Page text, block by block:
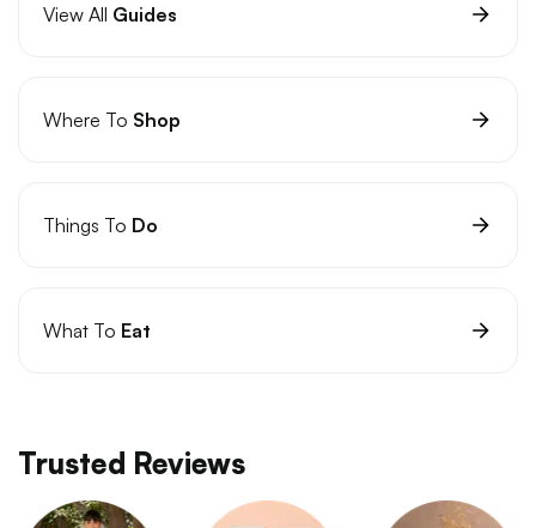
View All Guides
Where To Shop
Things To Do
What To Eat
Trusted Reviews